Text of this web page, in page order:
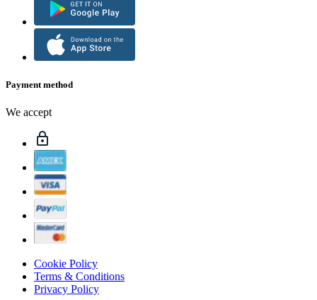
Payment method
We accept
Cookie Policy
Terms & Conditions
Privacy Policy